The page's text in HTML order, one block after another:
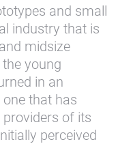
and small
industry that is
midsize
young
in an
that has
of its
perceived